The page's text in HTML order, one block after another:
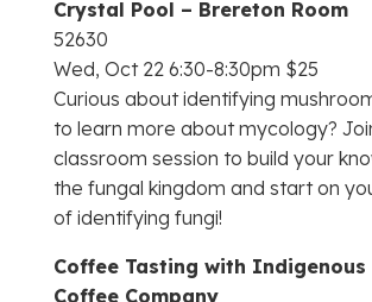
Crystal Pool – Brereton Room
52630
Wed, Oct 22 6:30-8:30pm $25
Curious about identifying
to learn more about mycology?
classroom session to build your
the fungal kingdom and start on
of identifying fungi!
Coffee Tasting with Indigenous
Coffee Company